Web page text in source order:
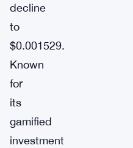
decline
to
$0.001529.
Known
for
its
gamified
investment